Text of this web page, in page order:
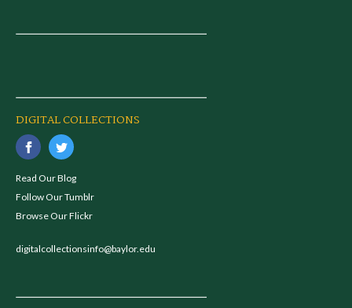
DIGITAL COLLECTIONS
Read Our Blog
Follow Our Tumblr
Browse Our Flickr
digitalcollectionsinfo@baylor.edu